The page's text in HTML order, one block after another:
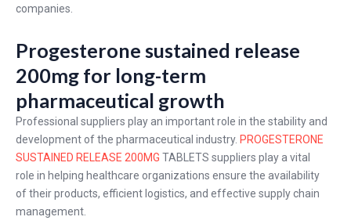
companies.
Progesterone sustained release
200mg for long-term
pharmaceutical growth
Professional suppliers play an important role in the stability and
development of the pharmaceutical industry. PROGESTERONE
SUSTAINED RELEASE 200MG TABLETS suppliers play a vital
role in helping healthcare organizations ensure the availability
of their products, efficient logistics, and effective supply chain
management.